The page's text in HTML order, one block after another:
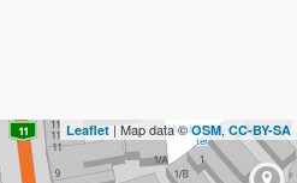
Leaflet | Map data ©OSM,CC-BY-SA